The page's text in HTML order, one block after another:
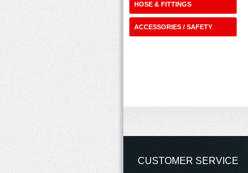
HOSE & FITTINGS
ACCESSORIES / SAFETY
CUSTOMER SERVICE